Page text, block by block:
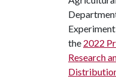
the 2022
Research